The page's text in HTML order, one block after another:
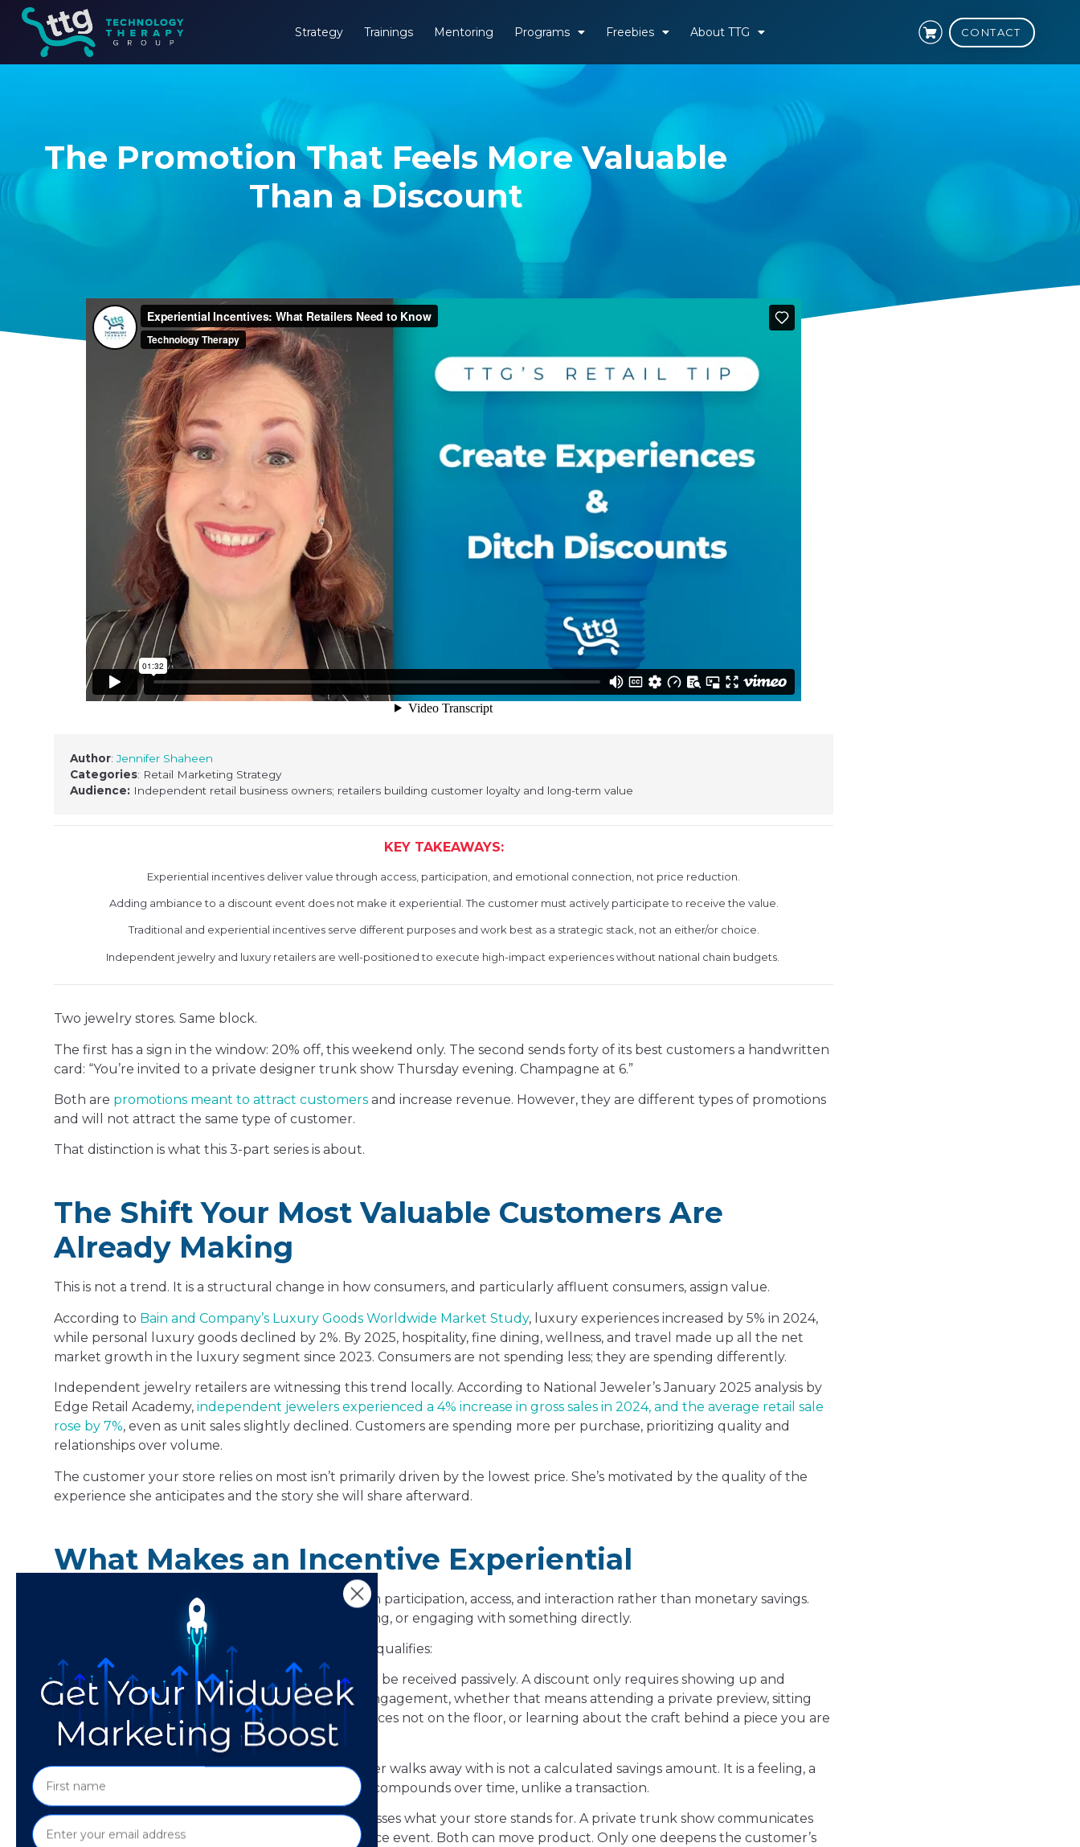
Strategy Trainings Mentoring Programs Freebies About TTG CONTACT
The Promotion That Feels More Valuable
Than a Discount
Author:Jennifer Shaheen
Categories: Retail Marketing Strategy
Audience: Independent retail business owners; retailers building customer loyalty and long-term value
KEY TAKEAWAYS:
Experiential incentives deliver value through access, participation, and emotional connection, not price reduction.
Adding ambiance to a discount event does not make it experiential. The customer must actively participate to receive the value.
Traditional and experiential incentives serve different purposes and work best as a strategic stack, not an either/or choice.
Independent jewelry and luxury retailers are well-positioned to execute high-impact experiences without national chain budgets.
Two jewelry stores. Same block.
The first has a sign in the window: 20% off, this weekend only. The second sends forty of its best customers a handwritten
card: “You’re invited to a private designer trunk show Thursday evening. Champagne at 6.”
Both are promotions meant to attract customers and increase revenue. However, they are different types of promotions
and will not attract the same type of customer.
That distinction is what this 3-part series is about.
The Shift Your Most Valuable Customers Are
Already Making
This is not a trend. It is a structural change in how consumers, and particularly affluent consumers, assign value.
According to Bain and Company’s Luxury Goods Worldwide Market Study, luxury experiences increased by 5% in 2024,
while personal luxury goods declined by 2%. By 2025, hospitality, fine dining, wellness, and travel made up all the net
market growth in the luxury segment since 2023. Consumers are not spending less; they are spending differently.
Independent jewelry retailers are witnessing this trend locally. According to National Jeweler’s January 2025 analysis by
Edge Retail Academy,independent jewelers experienced a 4% increase in gross sales in 2024, and the average retail sale
rose by 7%, even as unit sales slightly declined. Customers are spending more per purchase, prioritizing quality and
relationships over volume.
The customer your store relies on most isn’t primarily driven by the lowest price. She’s motivated by the quality of the
experience she anticipates and the story she will share afterward.
What Makes an Incentive Experiential
An experiential incentive delivers its value through participation, access, and interaction rather than monetary savings.
The customer earns the benefit by doing, attending, or engaging with something directly.
Three characteristics define whether an incentive qualifies:
First, it is participation-based.
The value cannot be received passively. A discount only requires showing up and
paying. An experiential incentive requires active engagement, whether that means attending a private preview, sitting
down for a 1:1 gemstone consultation, handling pieces not on the floor, or learning about the craft behind a piece you are
considering.
Second, it is memorable.The value the customer walks away with is not a calculated savings amount. It is a feeling, a
story, or a new understanding. That kind of value compounds over time, unlike a transaction.
Third, it isbrand-aligned.The experience expresses what your store stands for. A private trunk show communicates
something very different from a weekend clearance event. Both can move product. Only one deepens the customer’s